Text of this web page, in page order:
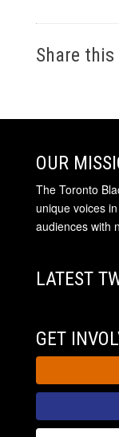
Share this
OUR
The Toronto
unique voices
audiences with
LATEST
GET